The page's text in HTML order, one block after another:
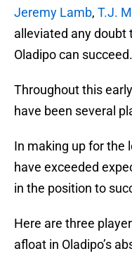
Jeremy Lamb, T.J.
alleviated any
Oladipo can succeed.
Throughout this
have been several
In making up for the
have exceeded
in the position to
Here are three
afloat in Oladipo’s